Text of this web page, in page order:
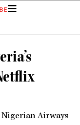
Airways